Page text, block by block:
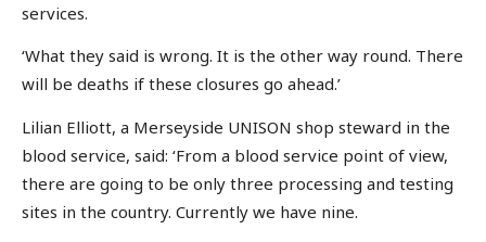
services.
‘What they said is wrong. It is the other way round. There
will be deaths if these closures go ahead.’
Lilian Elliott, a Merseyside UNISON shop steward in the
blood service, said: ‘From a blood service point of view,
there are going to be only three processing and testing
sites in the country. Currently we have nine.